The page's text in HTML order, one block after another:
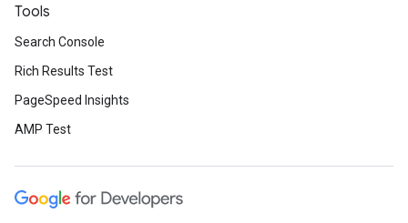
Tools
Search Console
Rich Results Test
PageSpeed Insights
AMP Test